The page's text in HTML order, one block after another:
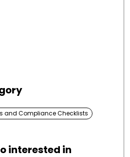
and Compliance Checklists
interested in